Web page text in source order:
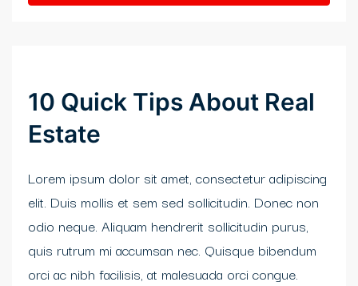
panel
panel
panel
panel
10 Quick Tips About Real
Estate
Lorem ipsum dolor sit amet, consectetur adipiscing
elit. Duis mollis et sem sed sollicitudin. Donec non
odio neque. Aliquam hendrerit sollicitudin purus,
quis rutrum mi accumsan nec. Quisque bibendum
orci ac nibh facilisis, at malesuada orci congue.